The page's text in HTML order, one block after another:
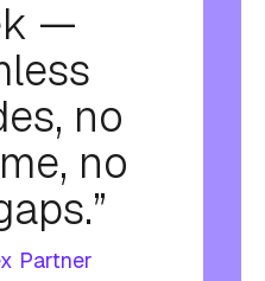
—
no
no
Partner